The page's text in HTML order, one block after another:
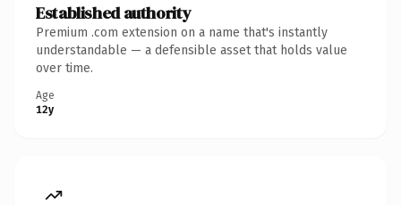
Established authority
Premium .com extension on a name that's instantly
understandable — a defensible asset that holds value
over time.
Age
12y